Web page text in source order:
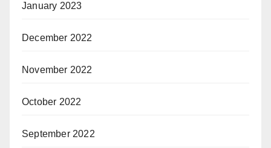
January 2023
December 2022
November 2022
October 2022
September 2022